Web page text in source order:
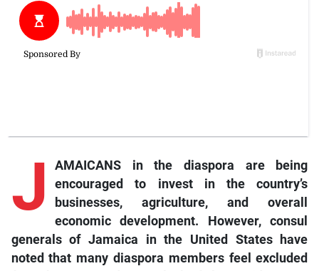
J
AMAICANS in the diaspora are being
encouraged to invest in the country’s
businesses, agriculture, and overall
economic development. However, consul
generals of Jamaica in the United States have
noted that many diaspora members feel excluded